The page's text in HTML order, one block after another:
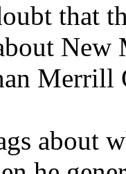
that
New
Merrill
about